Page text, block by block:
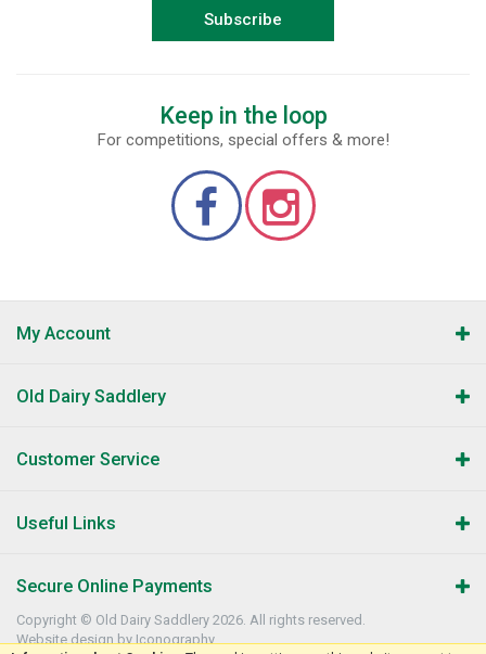
Subscribe
Keep in the loop
For competitions, special offers & more!
My Account
Old Dairy Saddlery
Customer Service
Useful Links
Secure Online Payments
Copyright © Old Dairy Saddlery 2026. All rights reserved.
Website design by Iconography